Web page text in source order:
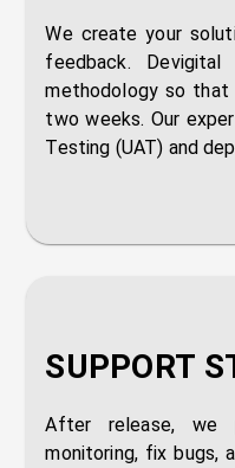
We create your
feedback.
methodology so
two weeks. Our
Testing (UAT) and
SUPPORT
After release, we
monitoring, fix bugs,